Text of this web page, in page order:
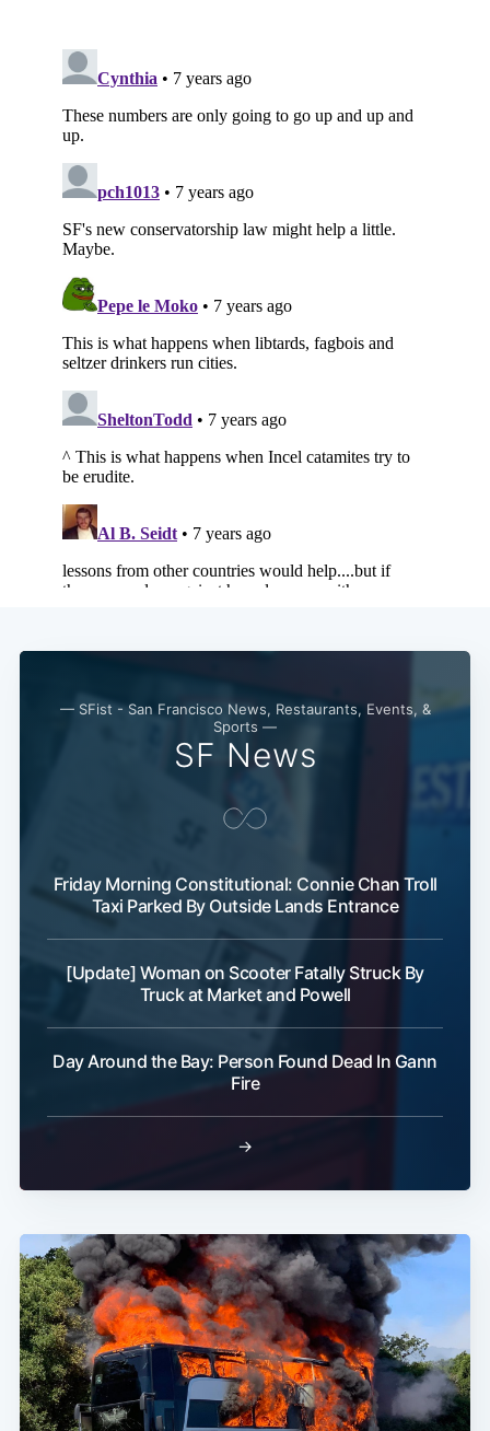
— SFist - San Francisco News, Restaurants, Events, &
Sports —
SF News
Friday Morning Constitutional: Connie Chan Troll
Taxi Parked By Outside Lands Entrance
[Update] Woman on Scooter Fatally Struck By
Truck at Market and Powell
Day Around the Bay: Person Found Dead In Gann
Fire
→